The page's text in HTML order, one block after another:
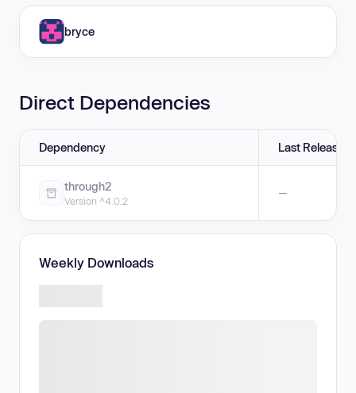
bryce
Direct Dependencies
Dependency Last Release
through2
Version ^4.0.2
—
Weekly Downloads